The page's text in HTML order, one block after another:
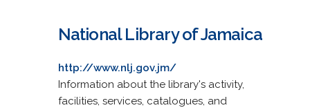
National Library of Jamaica
http://www.nlj.gov.jm/
Information about the library's activity,
facilities, services, catalogues, and